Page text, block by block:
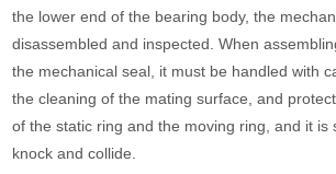
the lower end of the bearing body, the
disassembled and inspected. When
the mechanical seal, it must be handled with
the cleaning of the mating surface, and
of the static ring and the moving ring, and it is
knock and collide.